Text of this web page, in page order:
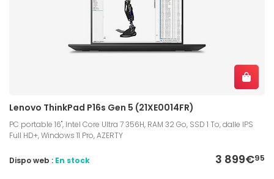
Lenovo ThinkPad P16s Gen 5 (21XE0014FR)
PC portable 16", Intel Core Ultra 7 356H, RAM 32 Go, SSD 1 To, dalle IPS
Full HD+, Windows 11 Pro, AZERTY
3 899€95
Dispo web : En stock